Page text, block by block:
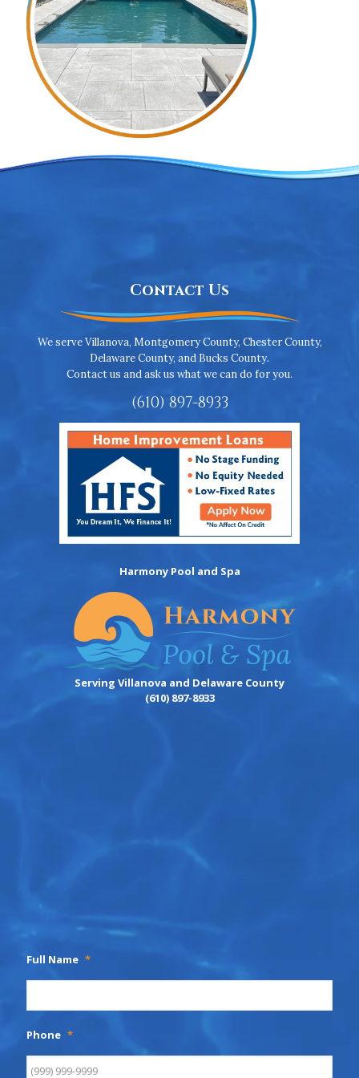
Contact Us
We serve Villanova, Montgomery County, Chester County,
Delaware County, and Bucks County.
Contact us and ask us what we can do for you.
(610) 897-8933
Harmony Pool and Spa
Serving Villanova and Delaware County
(610) 897-8933
Full Name *
Phone *